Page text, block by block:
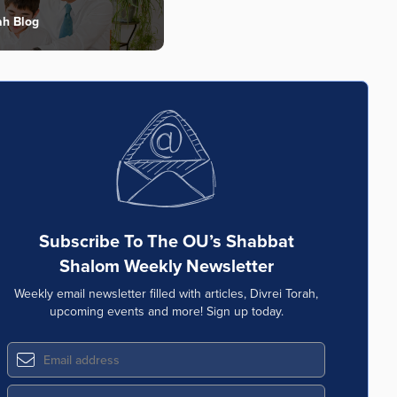
Blog
Subscribe To The OU’s Shabbat
Shalom Weekly Newsletter
Weekly email newsletter filled with articles, Divrei Torah,
upcoming events and more! Sign up today.